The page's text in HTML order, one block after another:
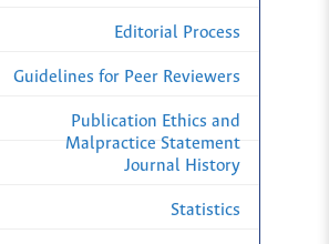
Editorial Process
Guidelines for Peer Reviewers
Publication Ethics and
Malpractice Statement
Journal History
Statistics